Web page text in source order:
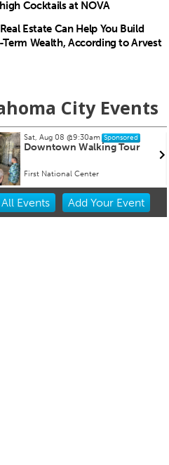
Cocktails at NOVA
Estate Can Help You Build
Term Wealth, According to Arvest
City Events
Fri, Aug 28@8:00pm Sponsored
Souled Out
University of Central Oklahoma
All Events Add YourEvent